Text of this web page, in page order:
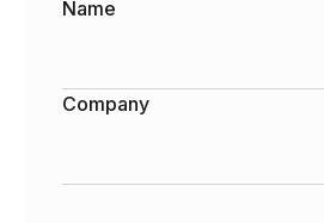
Name
Company